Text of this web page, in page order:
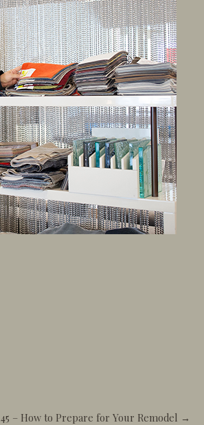
45 – How to Prepare for Your Remodel →